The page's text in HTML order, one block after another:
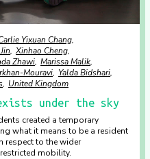
Yixuan Chang
Xinhao Cheng
Zhawi Marissa Malik
Mouravi Yalda Bidshari
United Kingdom
under the sky
created a temporary
what it means to be a resident
to the wider
mobility.